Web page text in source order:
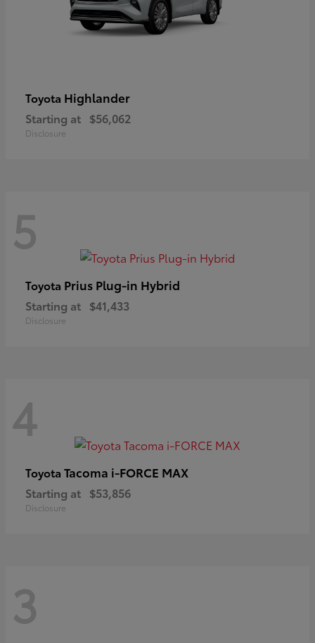
Toyota Highlander
Starting at $56,062
Disclosure
5
Toyota Prius Plug-in Hybrid
Starting at $41,433
Disclosure
4
Toyota Tacoma i-FORCE MAX
Starting at $53,856
Disclosure
3